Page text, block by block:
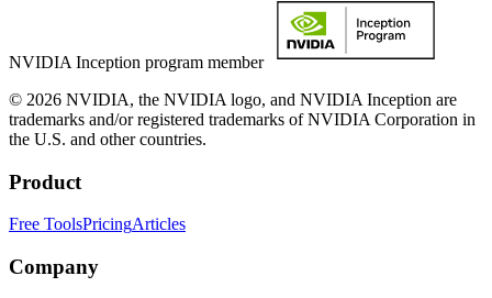
NVIDIA Inception program member
© 2026 NVIDIA, the NVIDIA logo, and NVIDIA Inception are
trademarks and/or registered trademarks of NVIDIA Corporation in
the U.S. and other countries.
Product
Free ToolsPricingArticles
Company